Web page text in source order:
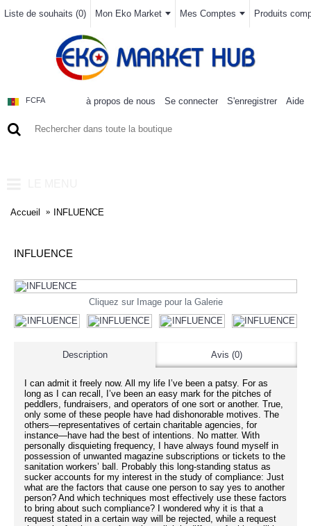
Liste de souhaits (0) Mon Eko Market Mes Comptes Produits
FCFA à propos de nous Se connecter S'enregistrer Aide
Accueil INFLUENCE
INFLUENCE
Cliquez sur Image pour la Galerie
Description Avis (0)
I can admit it freely now. All my life I’ve been a patsy. For as
long as I can recall, I’ve been an easy mark for the pitches of
peddlers, fundraisers, and operators of one sort or another. True,
only some of these people have had dishonorable motives. The
others—representatives of certain charitable agencies, for
instance—have had the best of intentions. No matter. With
personally disquieting frequency, I have always found myself in
possession of unwanted magazine subscriptions or tickets to the
sanitation workers’ ball. Probably this long-standing status as
sucker accounts for my interest in the study of compliance: Just
what are the factors that cause one person to say yes to another
person? And which techniques most effectively use these factors
to bring about such compliance? I wondered why it is that a
request stated in a certain way will be rejected, while a request